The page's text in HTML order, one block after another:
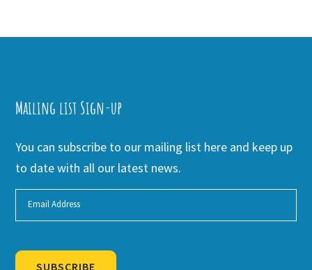
Mailing list Sign-up
You can subscribe to our mailing list here and keep up
to date with all our latest news.
SUBSCRIBE